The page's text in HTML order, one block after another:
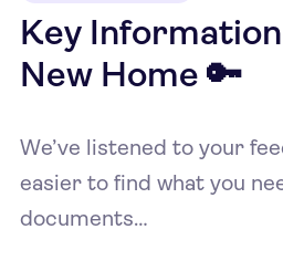
Key
New Home 🔑
We’ve listened to your
easier to find what you
documents…